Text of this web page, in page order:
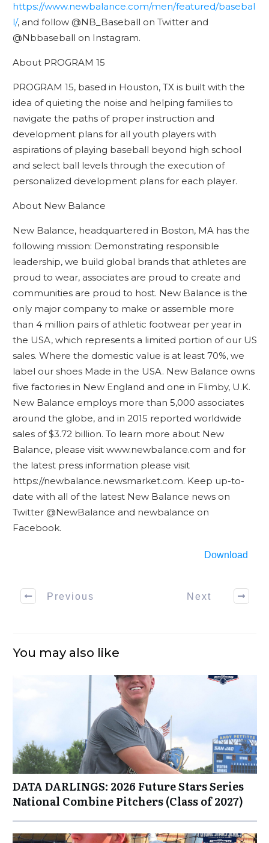
https://www.newbalance.com/men/featured/basebal
l/, and follow @NB_Baseball on Twitter and
@Nbbaseball on Instagram.
About PROGRAM 15
PROGRAM 15, based in Houston, TX is built with the
idea of quieting the noise and helping families to
navigate the paths of proper instruction and
development plans for all youth players with
aspirations of playing baseball beyond high school
and select ball levels through the execution of
personalized development plans for each player.
About New Balance
New Balance, headquartered in Boston, MA has the
following mission: Demonstrating responsible
leadership, we build global brands that athletes are
proud to wear, associates are proud to create and
communities are proud to host. New Balance is the
only major company to make or assemble more
than 4 million pairs of athletic footwear per year in
the USA, which represents a limited portion of our US
sales. Where the domestic value is at least 70%, we
label our shoes Made in the USA. New Balance owns
five factories in New England and one in Flimby, U.K.
New Balance employs more than 5,000 associates
around the globe, and in 2015 reported worldwide
sales of $3.72 billion. To learn more about New
Balance, please visit www.newbalance.com and for
the latest press information please visit
https://newbalance.newsmarket.com. Keep up-to-
date with all of the latest New Balance news on
Twitter @NewBalance and newbalance on
Facebook.
Download
Previous Next
You may also like
DATA DARLINGS: 2026 Future Stars Series
National Combine Pitchers (Class of 2027)